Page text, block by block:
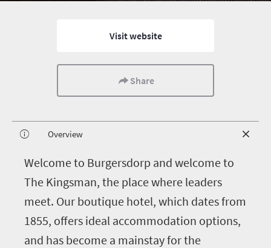
Visit website
Share
Overview
Welcome to Burgersdorp and welcome to
The Kingsman, the place where leaders
meet. Our boutique hotel, which dates from
1855, offers ideal accommodation options,
and has become a mainstay for the